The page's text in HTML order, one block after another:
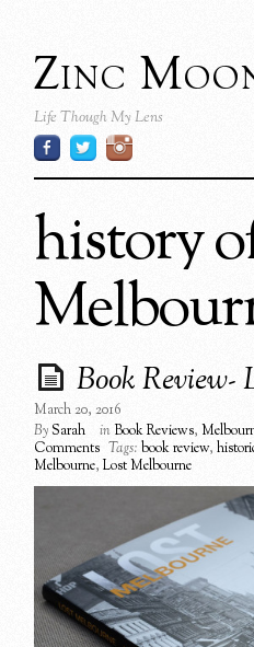
Zinc
Life Though My Lens
history
Book Review-
March 20, 2016
BySarah in Book Reviews,
Comments Tags: book review,
Melbourne,Lost Melbourne